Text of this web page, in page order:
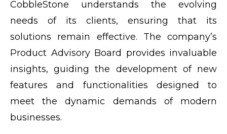
CobbleStone understands the evolving
needs of its clients, ensuring that its
solutions remain effective. The company’s
Product Advisory Board provides invaluable
insights, guiding the development of new
features and functionalities designed to
meet the dynamic demands of modern
businesses.